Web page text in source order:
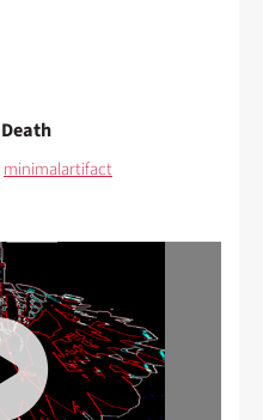
minimalartifact